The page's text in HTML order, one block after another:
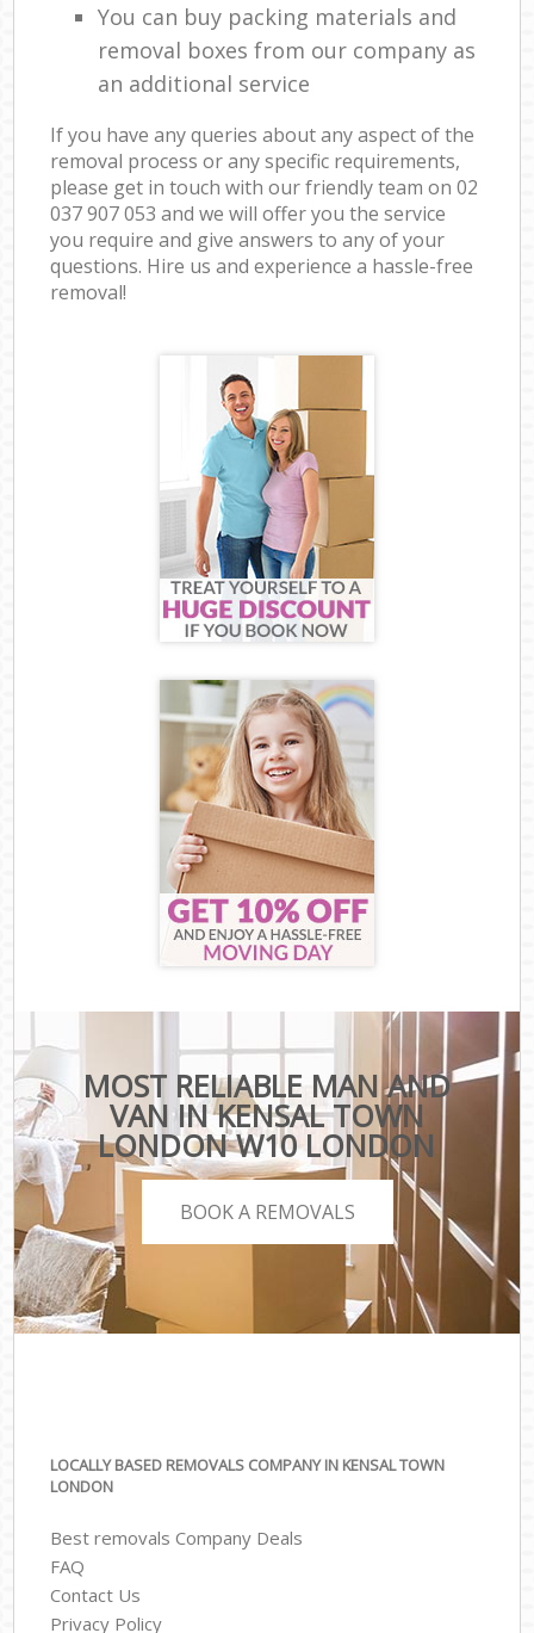
You can buy packing materials and
removal boxes from our company as
an additional service
If you have any queries about any aspect of the
removal process or any specific requirements,
please get in touch with our friendly team on ‎02
037 907 053 and we will offer you the service
you require and give answers to any of your
questions. Hire us and experience a hassle-free
removal!
MOST RELIABLE MAN AND
VAN IN KENSAL TOWN
LONDON W10 LONDON
BOOK A REMOVALS
LOCALLY BASED REMOVALS COMPANY IN KENSAL TOWN
LONDON
Best removals Company Deals
FAQ
Contact Us
Privacy Policy